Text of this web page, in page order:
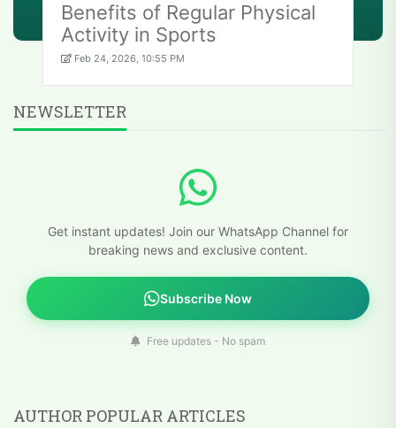
Benefits of Regular Physical
Activity in Sports
Feb 24, 2026, 10:55 PM
NEWSLETTER
Get instant updates! Join our WhatsApp Channel for
breaking news and exclusive content.
Subscribe Now
Free updates - No spam
AUTHOR POPULAR ARTICLES